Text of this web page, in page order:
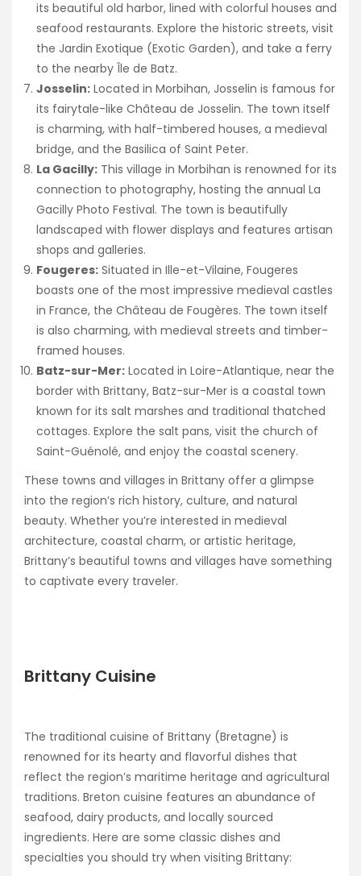
its beautiful old harbor, lined with colorful houses and
seafood restaurants. Explore the historic streets, visit
the Jardin Exotique (Exotic Garden), and take a ferry
to the nearby Île de Batz.
Josselin: Located in Morbihan, Josselin is famous for
its fairytale-like Château de Josselin. The town itself
is charming, with half-timbered houses, a medieval
bridge, and the Basilica of Saint Peter.
La Gacilly: This village in Morbihan is renowned for its
connection to photography, hosting the annual La
Gacilly Photo Festival. The town is beautifully
landscaped with flower displays and features artisan
shops and galleries.
Fougeres: Situated in Ille-et-Vilaine, Fougeres
boasts one of the most impressive medieval castles
in France, the Château de Fougères. The town itself
is also charming, with medieval streets and timber-
framed houses.
Batz-sur-Mer: Located in Loire-Atlantique, near the
border with Brittany, Batz-sur-Mer is a coastal town
known for its salt marshes and traditional thatched
cottages. Explore the salt pans, visit the church of
Saint-Guénolé, and enjoy the coastal scenery.
These towns and villages in Brittany offer a glimpse
into the region’s rich history, culture, and natural
beauty. Whether you’re interested in medieval
architecture, coastal charm, or artistic heritage,
Brittany’s beautiful towns and villages have something
to captivate every traveler.
Brittany Cuisine
The traditional cuisine of Brittany (Bretagne) is
renowned for its hearty and flavorful dishes that
reflect the region’s maritime heritage and agricultural
traditions. Breton cuisine features an abundance of
seafood, dairy products, and locally sourced
ingredients. Here are some classic dishes and
specialties you should try when visiting Brittany: